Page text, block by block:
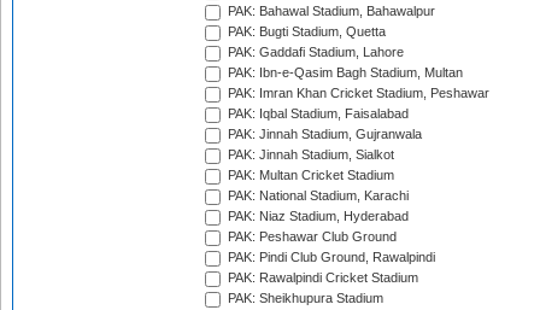
PAK: Bahawal Stadium, Bahawalpur
PAK: Bugti Stadium, Quetta
PAK: Gaddafi Stadium, Lahore
PAK: Ibn-e-Qasim Bagh Stadium, Multan
PAK: Imran Khan Cricket Stadium, Peshawar
PAK: Iqbal Stadium, Faisalabad
PAK: Jinnah Stadium, Gujranwala
PAK: Jinnah Stadium, Sialkot
PAK: Multan Cricket Stadium
PAK: National Stadium, Karachi
PAK: Niaz Stadium, Hyderabad
PAK: Peshawar Club Ground
PAK: Pindi Club Ground, Rawalpindi
PAK: Rawalpindi Cricket Stadium
PAK: Sheikhupura Stadium